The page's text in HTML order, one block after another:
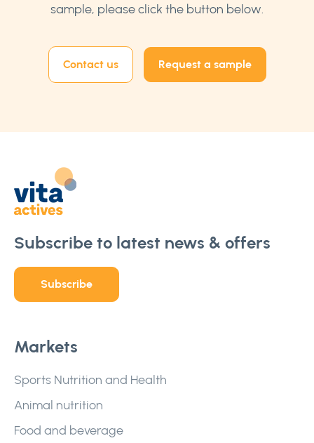
sample, please click the button below.
Contact us Request a sample
Subscribe to latest news & offers
Subscribe
Markets
Sports Nutrition and Health
Animal nutrition
Food and beverage